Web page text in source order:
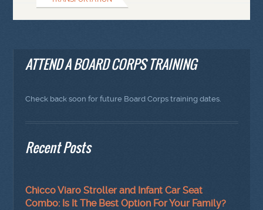
ATTEND A BOARD CORPS TRAINING
Check back soon for future Board Corps training dates.
Recent Posts
Chicco Viaro Stroller and Infant Car Seat
Combo: Is It The Best Option For Your Family?